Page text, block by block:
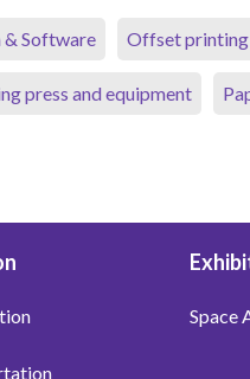
& Software Offset
press and equipment
Space